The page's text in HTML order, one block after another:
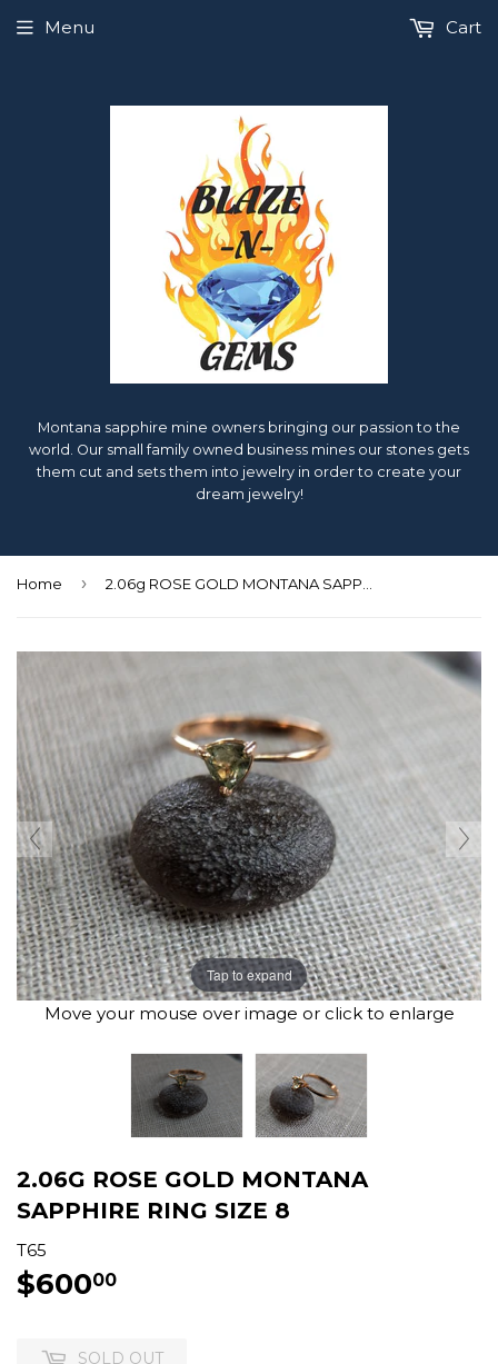
Montana sapphire mine owners bringing our passion to the
world. Our small family owned business mines our stones gets
them cut and sets them into jewelry in order to create your
dream jewelry!
Menu Cart
Home ›
Tap to expand
Move your mouse over image or click to enlarge
2.06G ROSE GOLD MONTANA
SAPPHIRE RING SIZE 8
T65
$60000
SOLD OUT